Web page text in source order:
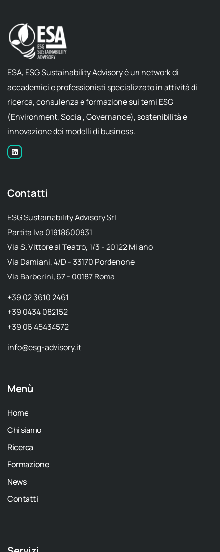
ESA, ESG Sustainability Advisory è un network di
accademici e professionisti specializzato in attività di
ricerca, consulenza e formazione sui temi ESG
(Environment, Social, Governance), sostenibilità e
innovazione dei modelli di business.
Contatti
ESG Sustainability Advisory Srl
Partita Iva 01918600931
Via S. Vittore al Teatro, 1/3 - 20122 Milano
Via Damiani, 4/D - 33170 Pordenone
Via Barberini, 67 - 00187 Roma
+39 02 3610 2461
+39 0434 082152
+39 06 45434572
info@esg-advisory.it
Menù
Home
Chi siamo
Ricerca
Formazione
News
Contatti